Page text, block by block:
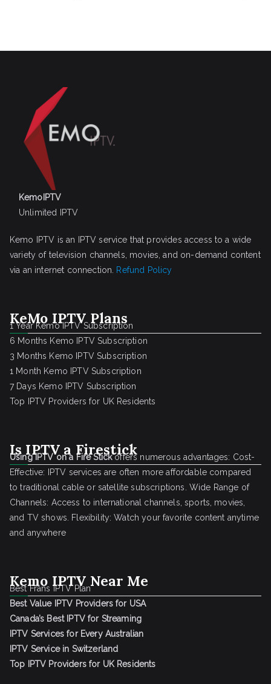
KemoIPTV
Unlimited IPTV
Kemo IPTV is an IPTV service that provides access to a wide
variety of television channels, movies, and on-demand content
via an internet connection. Refund Policy
KeMo IPTV Plans
1 Year Kemo IPTV Subscription
6 Months Kemo IPTV Subscription
3 Months Kemo IPTV Subscription
1 Month Kemo IPTV Subscription
7 Days Kemo IPTV Subscription
Top IPTV Providers for UK Residents
Is IPTV a Firestick
Using IPTV on a Fire Stickoffers numerous advantages: Cost-
Effective: IPTV services are often more affordable compared
to traditional cable or satellite subscriptions. Wide Range of
Channels: Access to international channels, sports, movies,
and TV shows. Flexibility: Watch your favorite content anytime
and anywhere
Kemo IPTV Near Me
Best Frans IPTV Plan
Best Value IPTV Providers for USA
Canada’s Best IPTV for Streaming
IPTV Services for Every Australian
IPTV Service in Switzerland
Top IPTV Providers for UK Residents